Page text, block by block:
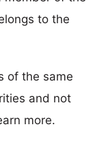
to the
of the same
and not
more.